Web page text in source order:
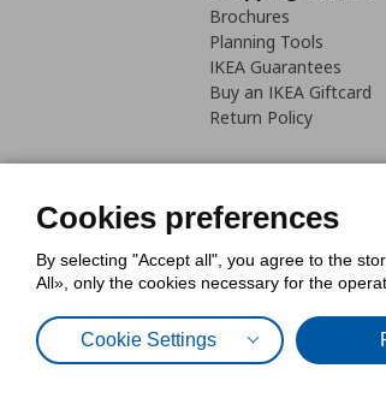
Brochures
Planning Tools
IKEA Guarantees
Buy an IKEA Giftcard
Return Policy
Cookies preferences
By selecting "Accept all", you agree to the
All», only the cookies necessary for the
Cookie Settings